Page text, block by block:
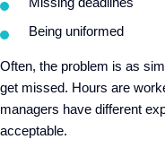
Being uniformed
Often, the problem is as
get missed. Hours are
managers have different
acceptable.